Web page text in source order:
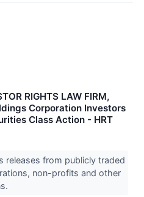
RIGHTS LAW FIRM,
Corporation Investors
Class Action - HRT
releases from publicly traded
non-profits and other